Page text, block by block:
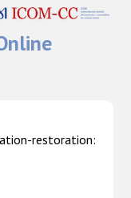
restoration: